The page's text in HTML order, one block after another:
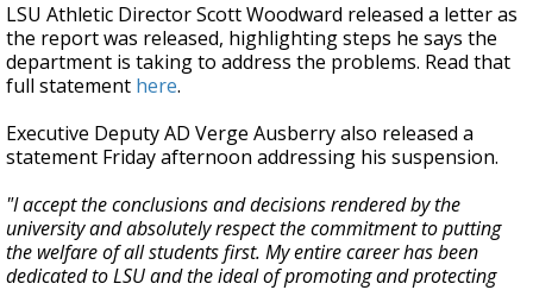
LSU Athletic Director Scott Woodward released a letter as
the report was released, highlighting steps he says the
department is taking to address the problems. Read that
full statement here.
Executive Deputy AD Verge Ausberry also released a
statement Friday afternoon addressing his suspension.
"I accept the conclusions and decisions rendered by the
university and absolutely respect the commitment to putting
the welfare of all students first. My entire career has been
dedicated to LSU and the ideal of promoting and protecting